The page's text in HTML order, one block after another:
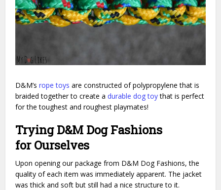
D&M’s rope toys are constructed of polypropylene that is
braided together to create adurable dog toythat is perfect
for the toughest and roughest playmates!
Trying D&M Dog Fashions
for Ourselves
Upon opening our package from D&M Dog Fashions, the
quality of each item was immediately apparent. The jacket
was thick and soft but still had a nice structure to it.